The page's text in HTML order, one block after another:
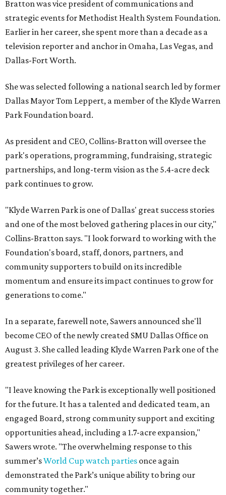
Bratton was vice president of communications and
strategic events for Methodist Health System Foundation.
Earlier in her career, she spent more than a decade as a
television reporter and anchor in Omaha, Las Vegas, and
Dallas-Fort Worth.
She was selected following a national search led by former
Dallas Mayor Tom Leppert, a member of the Klyde Warren
Park Foundation board.
As president and CEO, Collins-Bratton will oversee the
park's operations, programming, fundraising, strategic
partnerships, and long-term vision as the 5.4-acre deck
park continues to grow.
"Klyde Warren Park is one of Dallas' great success stories
and one of the most beloved gathering places in our city,"
Collins-Bratton says. "I look forward to working with the
Foundation's board, staff, donors, partners, and
community supporters to build on its incredible
momentum and ensure its impact continues to grow for
generations to come."
In a separate, farewell note, Sawers announced she'll
become CEO of the newly created SMU Dallas Office on
August 3. She called leading Klyde Warren Park one of the
greatest privileges of her career.
"I leave knowing the Park is exceptionally well positioned
for the future. It has a talented and dedicated team, an
engaged Board, strong community support and exciting
opportunities ahead, including a 1.7-acre expansion,"
Sawers wrote. "The overwhelming response to this
summer’sWorld Cup watch parties once again
demonstrated the Park’s unique ability to bring our
community together."